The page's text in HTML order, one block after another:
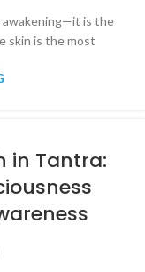
awakening—it is the
skin is the most
in Tantra: